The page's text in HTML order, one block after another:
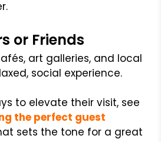
or Friends
art galleries, and local
social experience.
to elevate their visit, see
the perfect guest
sets the tone for a great